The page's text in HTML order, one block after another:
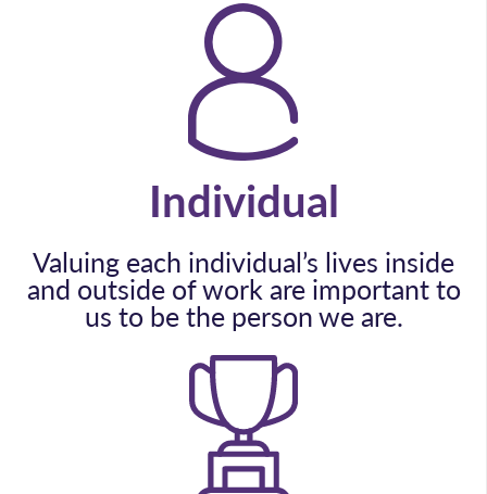
Individual
Valuing each individual’s lives inside
and outside of work are important to
us to be the person we are.